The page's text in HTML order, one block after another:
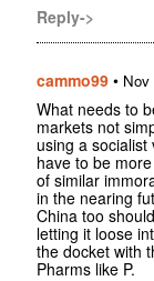
Reply->
cammo99 • Nov
What needs to
markets not
using a
have to be
of similar
in the nearing
China too
letting it loose
the docket with
Pharms like P.